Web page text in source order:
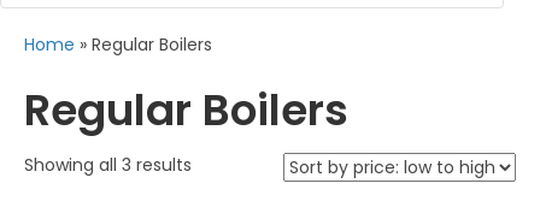
Home » Regular Boilers
Regular Boilers
Showing all 3 results